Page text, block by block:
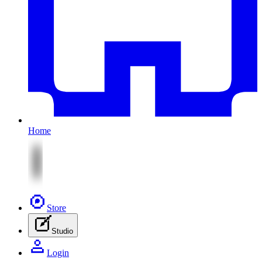
Home
Store
Studio
Login